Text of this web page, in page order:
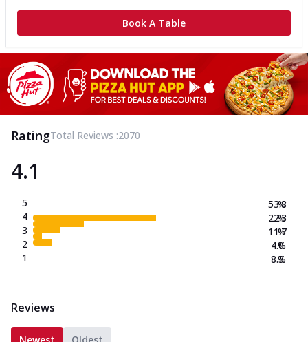
Book A Table
RatingTotal Reviews :2070
4.1
5
4
3
2
1
53.8
22.3
11.7
4.0
8.3
%
%
%
%
%
Reviews